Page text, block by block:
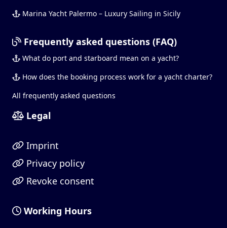
Marina Yacht Palermo – Luxury Sailing in Sicily
Frequently asked questions (FAQ)
What do port and starboard mean on a yacht?
How does the booking process work for a yacht charter?
All frequently asked questions
Legal
Imprint
Privacy policy
Revoke consent
Working Hours